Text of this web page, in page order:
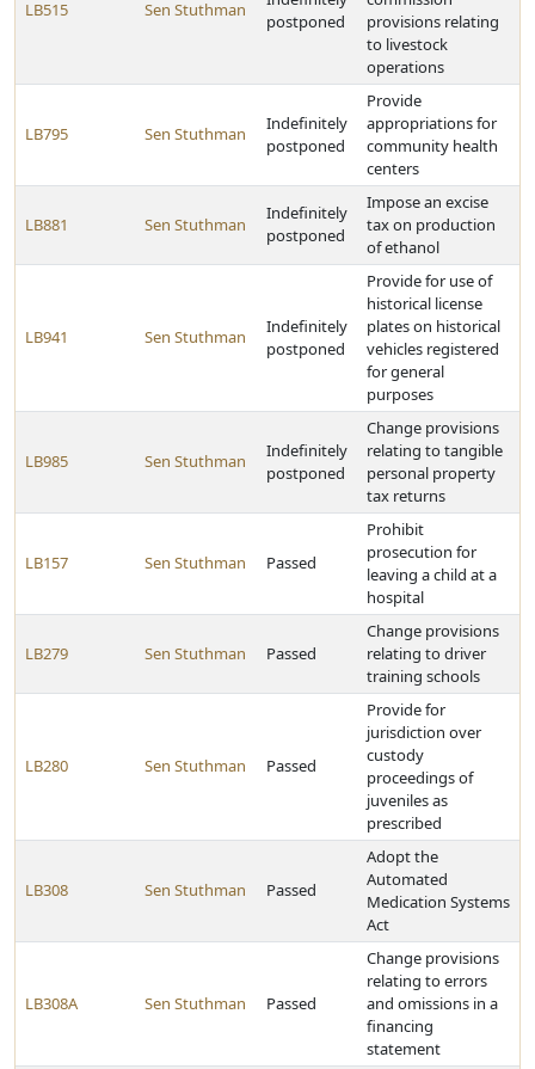
LB515 Sen Stuthman
postponed
provisions relating
to livestock
operations
LB795 Sen Stuthman
Indefinitely
postponed
Provide
appropriations for
community health
centers
LB881 Sen Stuthman
Indefinitely
postponed
Impose an excise
tax on production
of ethanol
LB941 Sen Stuthman
Indefinitely
postponed
Provide for use of
historical license
plates on historical
vehicles registered
for general
purposes
LB985 Sen Stuthman
Indefinitely
postponed
Change provisions
relating to tangible
personal property
tax returns
LB157 Sen Stuthman Passed
Prohibit
prosecution for
leaving a child at a
hospital
LB279 Sen Stuthman Passed
Change provisions
relating to driver
training schools
LB280 Sen Stuthman Passed
Provide for
jurisdiction over
custody
proceedings of
juveniles as
prescribed
LB308 Sen Stuthman Passed
Adopt the
Automated
Medication Systems
Act
LB308A Sen Stuthman Passed
Change provisions
relating to errors
and omissions in a
financing
statement